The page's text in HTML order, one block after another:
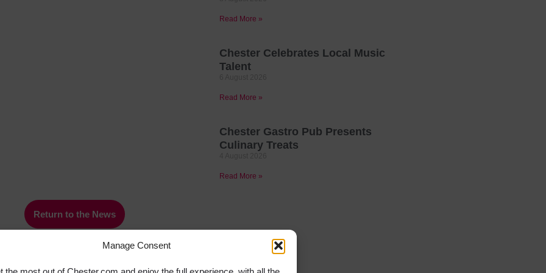
Manage Consent
Read More »
Chester Celebrates Local Music
Talent
Read More »
Chester Gastro Pub Presents
Culinary Treats
Read More »
Return to the News